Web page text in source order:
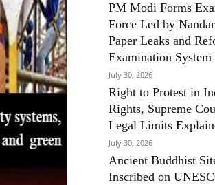
PM Modi Forms
Force Led by
Paper Leaks and
Examination System
July 30, 2026
Right to Protest in
Rights, Supreme
Legal Limits
July 30, 2026
Ancient Buddhist
Inscribed on